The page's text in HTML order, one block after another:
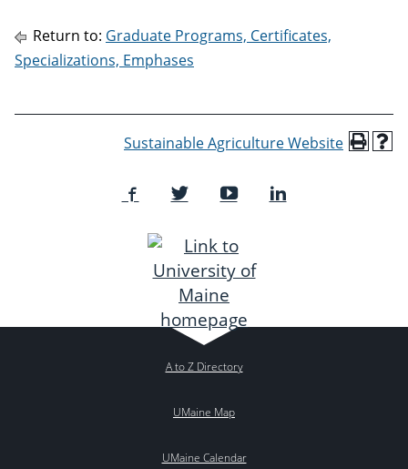
Return to: Graduate Programs, Certificates,
Specializations, Emphases
Sustainable Agriculture Website
A to Z Directory
UMaine Map
UMaine Calendar